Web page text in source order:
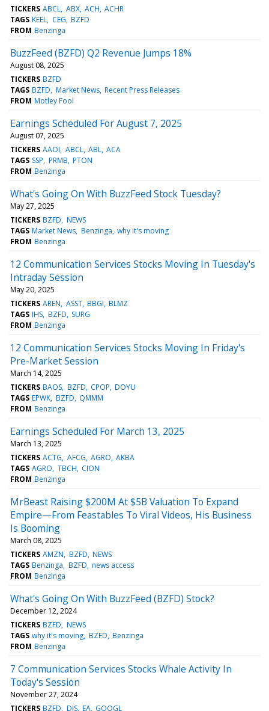
TICKERS ABCL ABX ACH ACHR
TAGS KEEL CEG BZFD
FROM Benzinga
BuzzFeed (BZFD) Q2 Revenue Jumps 18%
August 08, 2025
TICKERS BZFD
TAGS BZFD Market News Recent Press Releases
FROM Motley Fool
Earnings Scheduled For August 7, 2025
August 07, 2025
TICKERS AAOI ABCL ABL ACA
TAGS SSP PRMB PTON
FROM Benzinga
What's Going On With BuzzFeed Stock Tuesday?
May 27, 2025
TICKERS BZFD NEWS
TAGS Market News Benzinga why it's moving
FROM Benzinga
12 Communication Services Stocks Moving In Tuesday's
Intraday Session
May 20, 2025
TICKERS AREN ASST BBGI BLMZ
TAGS IHS BZFD SURG
FROM Benzinga
12 Communication Services Stocks Moving In Friday's
Pre-Market Session
March 14, 2025
TICKERS BAOS BZFD CPOP DOYU
TAGS EPWK BZFD QMMM
FROM Benzinga
Earnings Scheduled For March 13, 2025
March 13, 2025
TICKERS ACTG AFCG AGRO AKBA
TAGS AGRO TBCH CION
FROM Benzinga
MrBeast Raising $200M At $5B Valuation To Expand
Empire—From Feastables To Viral Videos, His Business
Is Booming
March 08, 2025
TICKERS AMZN BZFD NEWS
TAGS Benzinga BZFD news access
FROM Benzinga
What's Going On With BuzzFeed (BZFD) Stock?
December 12, 2024
TICKERS BZFD NEWS
TAGS why it's moving BZFD Benzinga
FROM Benzinga
7 Communication Services Stocks Whale Activity In
Today's Session
November 27, 2024
TICKERS BZFD DIS EA GOOGL